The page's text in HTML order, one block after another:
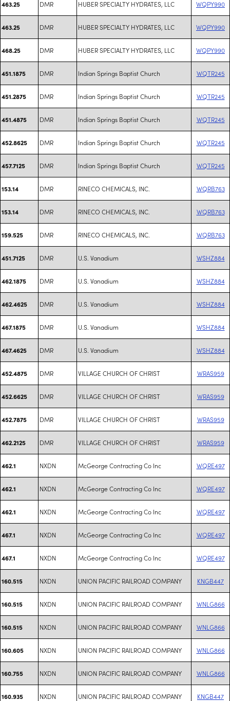
463.25 DMR HUBER SPECIALTY HYDRATES, LLC WQPY990
463.25 DMR HUBER SPECIALTY HYDRATES, LLC WQPY990
468.25 DMR HUBER SPECIALTY HYDRATES, LLC WQPY990
451.1875 DMR Indian Springs Baptist Church WQTR245
451.2875 DMR Indian Springs Baptist Church WQTR245
451.4875 DMR Indian Springs Baptist Church WQTR245
452.8625 DMR Indian Springs Baptist Church WQTR245
457.7125 DMR Indian Springs Baptist Church WQTR245
153.14 DMR RINECO CHEMICALS, INC. WQRB763
153.14 DMR RINECO CHEMICALS, INC. WQRB763
159.525 DMR RINECO CHEMICALS, INC. WQRB763
451.7125 DMR U.S. Vanadium WSHZ884
462.1875 DMR U.S. Vanadium WSHZ884
462.4625 DMR U.S. Vanadium WSHZ884
467.1875 DMR U.S. Vanadium WSHZ884
467.4625 DMR U.S. Vanadium WSHZ884
452.4875 DMR VILLAGE CHURCH OF CHRIST WRAS959
452.6625 DMR VILLAGE CHURCH OF CHRIST WRAS959
452.7875 DMR VILLAGE CHURCH OF CHRIST WRAS959
462.2125 DMR VILLAGE CHURCH OF CHRIST WRAS959
462.1 NXDN McGeorge Contracting Co Inc WQRE497
462.1 NXDN McGeorge Contracting Co Inc WQRE497
462.1 NXDN McGeorge Contracting Co Inc WQRE497
467.1 NXDN McGeorge Contracting Co Inc WQRE497
467.1 NXDN McGeorge Contracting Co Inc WQRE497
160.515 NXDN UNION PACIFIC RAILROAD COMPANY KNGB447
160.515 NXDN UNION PACIFIC RAILROAD COMPANY WNLG866
160.515 NXDN UNION PACIFIC RAILROAD COMPANY WNLG866
160.605 NXDN UNION PACIFIC RAILROAD COMPANY WNLG866
160.755 NXDN UNION PACIFIC RAILROAD COMPANY WNLG866
160.935 NXDN UNION PACIFIC RAILROAD COMPANY KNGB447